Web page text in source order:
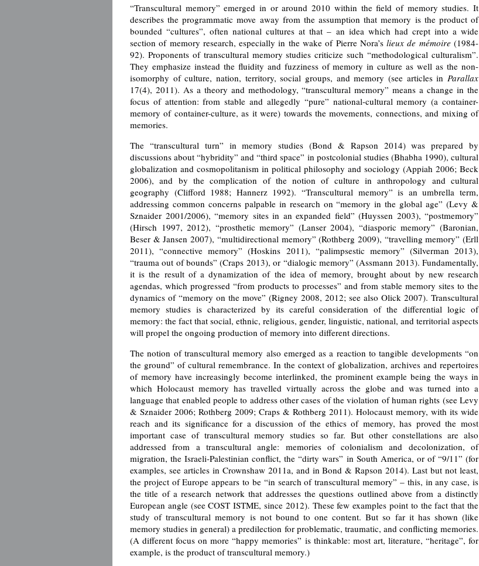
“Transcultural memory” emerged in or around 2010 within the field of memory studies. It
describes the programmatic move away from the assumption that memory is the product of
bounded “cultures”, often national cultures at that – an idea which had crept into a wide
section of memory research, especially in the wake of Pierre Nora’slieux de mémoire (1984-
92). Proponents of transcultural memory studies criticize such “methodological culturalism”.
They emphasize instead the fluidity and fuzziness of memory in culture as well as the non-
isomorphy of culture, nation, territory, social groups, and memory (see articles in Parallax
17(4), 2011). As a theory and methodology, “transcultural memory” means a change in the
focus of attention: from stable and allegedly “pure” national-cultural memory (a container-
memory of container-culture, as it were) towards the movements, connections, and mixing of
memories.
The “transcultural turn” in memory studies (Bond & Rapson 2014) was prepared by
discussions about “hybridity” and “third space” in postcolonial studies (Bhabha 1990), cultural
globalization and cosmopolitanism in political philosophy and sociology (Appiah 2006; Beck
2006), and by the complication of the notion of culture in anthropology and cultural
geography (Clifford 1988; Hannerz 1992). “Transcultural memory” is an umbrella term,
addressing common concerns palpable in research on “memory in the global age” (Levy &
Sznaider 2001/2006), “memory sites in an expanded field” (Huyssen 2003), “postmemory”
(Hirsch 1997, 2012), “prosthetic memory” (Lanser 2004), “diasporic memory” (Baronian,
Beser & Jansen 2007), “multidirectional memory” (Rothberg 2009), “travelling memory” (Erll
2011), “connective memory” (Hoskins 2011), “palimpsestic memory” (Silverman 2013),
“trauma out of bounds” (Craps 2013), or “dialogic memory” (Assmann 2013). Fundamentally,
it is the result of a dynamization of the idea of memory, brought about by new research
agendas, which progressed “from products to processes” and from stable memory sites to the
dynamics of “memory on the move” (Rigney 2008, 2012; see also Olick 2007). Transcultural
memory studies is characterized by its careful consideration of the differential logic of
memory: the fact that social, ethnic, religious, gender, linguistic, national, and territorial aspects
will propel the ongoing production of memory into different directions.
The notion of transcultural memory also emerged as a reaction to tangible developments “on
the ground” of cultural remembrance. In the context of globalization, archives and repertoires
of memory have increasingly become interlinked, the prominent example being the ways in
which Holocaust memory has travelled virtually across the globe and was turned into a
language that enabled people to address other cases of the violation of human rights (see Levy
& Sznaider 2006; Rothberg 2009; Craps & Rothberg 2011). Holocaust memory, with its wide
reach and its significance for a discussion of the ethics of memory, has proved the most
important case of transcultural memory studies so far. But other constellations are also
addressed from a transcultural angle: memories of colonialism and decolonization, of
migration, the Israeli-Palestinian conflict, the “dirty wars” in South America, or of “9/11” (for
examples, see articles in Crownshaw 2011a, and in Bond & Rapson 2014). Last but not least,
the project of Europe appears to be “in search of transcultural memory” – this, in any case, is
the title of a research network that addresses the questions outlined above from a distinctly
European angle (see COST ISTME, since 2012). These few examples point to the fact that the
study of transcultural memory is not bound to one content. But so far it has shown (like
memory studies in general) a predilection for problematic, traumatic, and conflicting memories.
(A different focus on more “happy memories” is thinkable: most art, literature, “heritage”, for
example, is the product of transcultural memory.)